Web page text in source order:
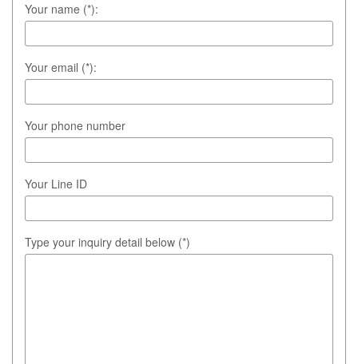
Your name (*):
Your email (*):
Your phone number
Your Line ID
Type your inquiry detail below (*)